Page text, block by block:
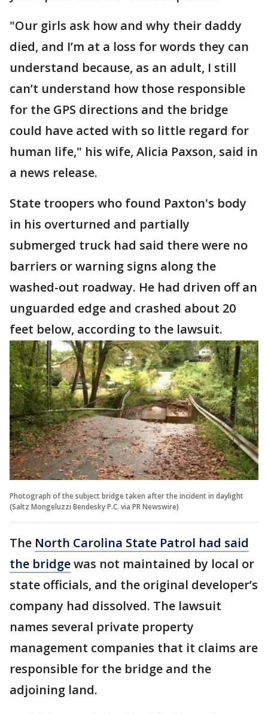
"Our girls ask how and why their daddy
died, and I’m at a loss for words they can
understand because, as an adult, I still
can’t understand how those responsible
for the GPS directions and the bridge
could have acted with so little regard for
human life," his wife, Alicia Paxson, said in
a news release.
State troopers who found Paxton's body
in his overturned and partially
submerged truck had said there were no
barriers or warning signs along the
washed-out roadway. He had driven off an
unguarded edge and crashed about 20
feet below, according to the lawsuit.
Photograph of the subject bridge taken after the incident in daylight
(Saltz Mongeluzzi Bendesky P.C. via PR Newswire)
The North Carolina State Patrol had said
the bridgewas not maintained by local or
state officials, and the original developer’s
company had dissolved. The lawsuit
names several private property
management companies that it claims are
responsible for the bridge and the
adjoining land.